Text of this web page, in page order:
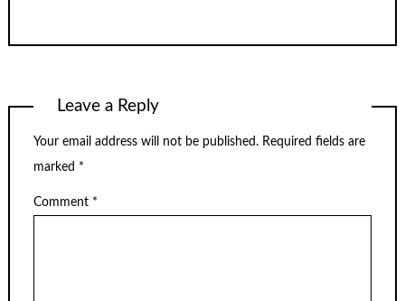
Leave a Reply
Your email address will not be published. Required fields are
marked *
Comment *